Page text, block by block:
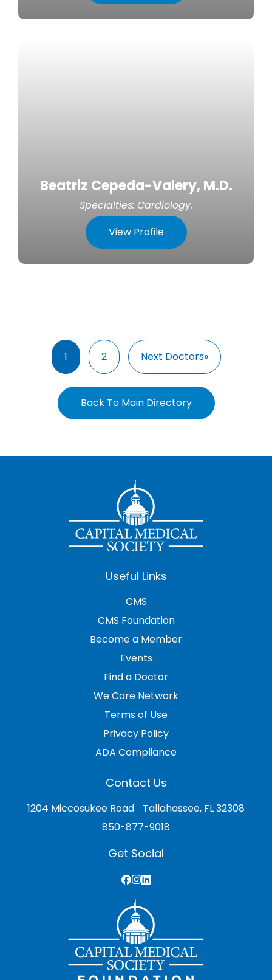
Beatriz Cepeda-Valery, M.D.
Specialties: Cardiology.
View Profile
1 2 Next Doctors»
Back To Main Directory
Useful Links
CMS
CMS Foundation
Become a Member
Events
Find a Doctor
We Care Network
Terms of Use
Privacy Policy
ADA Compliance
Contact Us
1204 Miccosukee Road Tallahassee, FL 32308
850-877-9018
Get Social